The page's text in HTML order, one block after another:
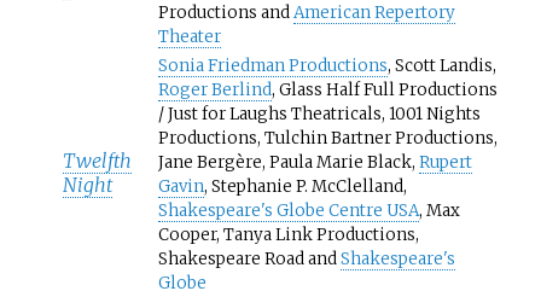
Productions andAmerican Repertory
Theater
Twelfth
Night
Sonia Friedman Productions, Scott Landis,
Roger Berlind, Glass Half Full Productions
/ Just for Laughs Theatricals, 1001 Nights
Productions, Tulchin Bartner Productions,
Jane Bergère, Paula Marie Black, Rupert
Gavin, Stephanie P. McClelland,
Shakespeare's Globe Centre USA, Max
Cooper, Tanya Link Productions,
Shakespeare Road andShakespeare's
Globe